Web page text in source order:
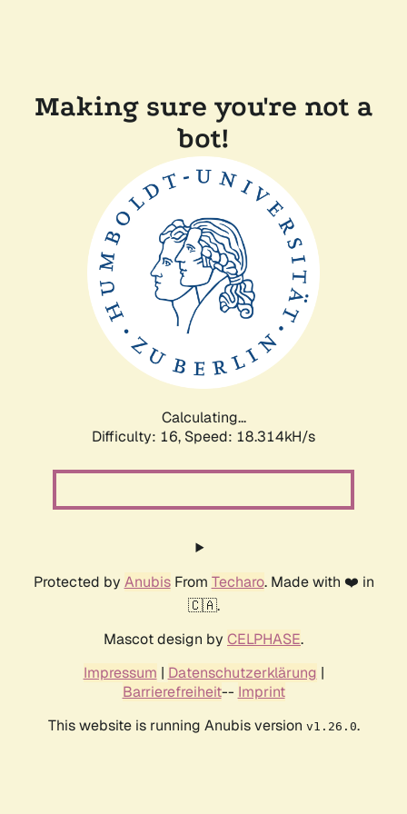
Making sure you're not a
bot!
Calculating...
Difficulty: 16, Speed: 18.314kH/s
Protected by AnubisFrom Techaro. Made with ❤️ in
🇨🇦.
Mascot design by CELPHASE.
Impressum | Datenschutzerklärung |
Barrierefreiheit-- Imprint
This website is running Anubis version v1.26.0.